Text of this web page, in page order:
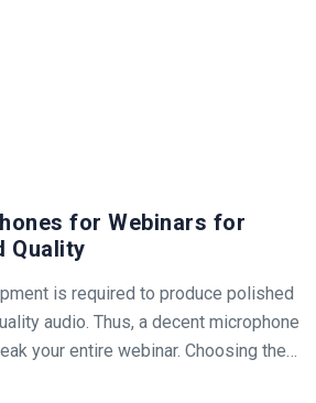
for Webinars for
Quality
is required to produce polished
audio. Thus, a decent microphone
your entire webinar. Choosing the…